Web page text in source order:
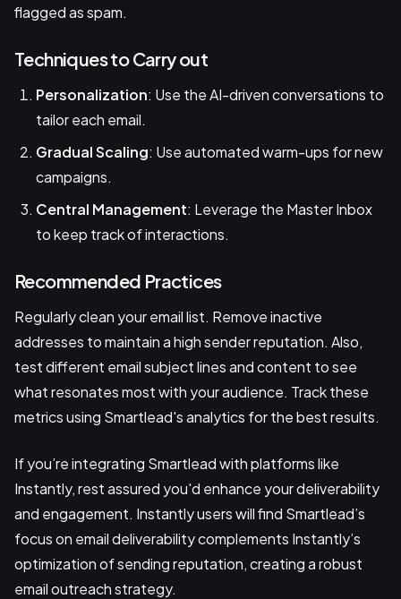
flagged as spam.
Techniques to Carry out
Personalization: Use the AI-driven conversations to
tailor each email.
Gradual Scaling: Use automated warm-ups for new
campaigns.
Central Management: Leverage the Master Inbox
to keep track of interactions.
Recommended Practices
Regularly clean your email list. Remove inactive
addresses to maintain a high sender reputation. Also,
test different email subject lines and content to see
what resonates most with your audience. Track these
metrics using Smartlead's analytics for the best results.
If you’re integrating Smartlead with platforms like
Instantly, rest assured you'd enhance your deliverability
and engagement. Instantly users will find Smartlead’s
focus on email deliverability complements Instantly’s
optimization of sending reputation, creating a robust
email outreach strategy.